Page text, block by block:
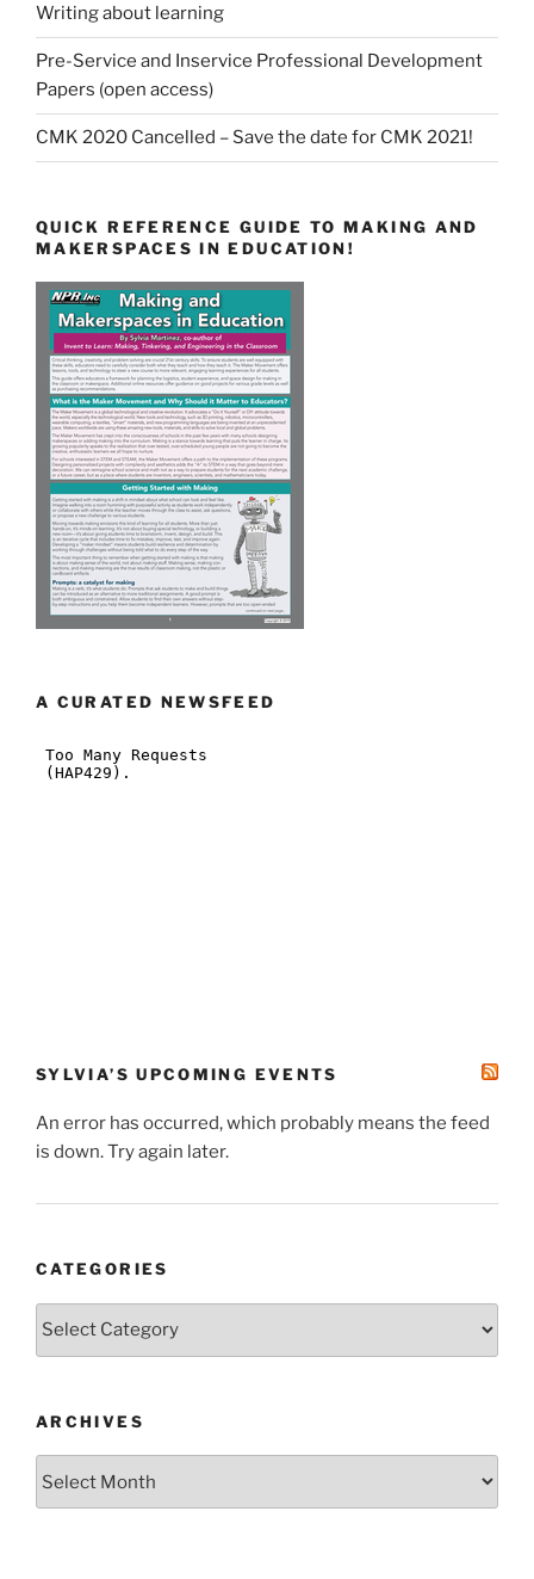
Writing about learning
Pre-Service and Inservice Professional Development
Papers (open access)
CMK 2020 Cancelled – Save the date for CMK 2021!
QUICK REFERENCE GUIDE TO MAKING AND
MAKERSPACES IN EDUCATION!
A CURATED NEWSFEED
SYLVIA’S UPCOMING EVENTS
An error has occurred, which probably means the feed
is down. Try again later.
CATEGORIES
Categories
ARCHIVES